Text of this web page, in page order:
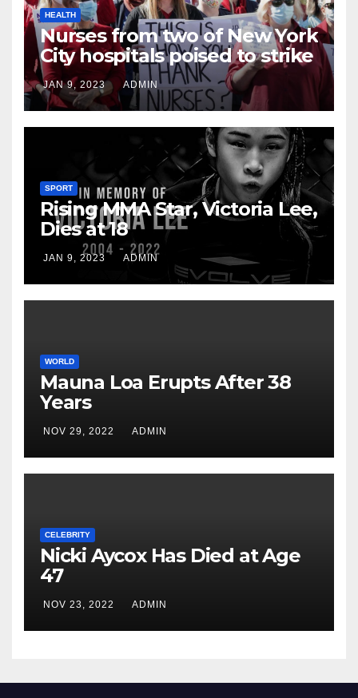
HEALTH
Nurses from two of New York
City hospitals poised to strike
JAN 9, 2023 ADMIN
SPORT
Rising MMA Star, Victoria Lee,
Dies at 18
JAN 9, 2023 ADMIN
WORLD
Mauna Loa Erupts After 38
Years
NOV 29, 2022 ADMIN
CELEBRITY
Nicki Aycox Has Died at Age
47
NOV 23, 2022 ADMIN